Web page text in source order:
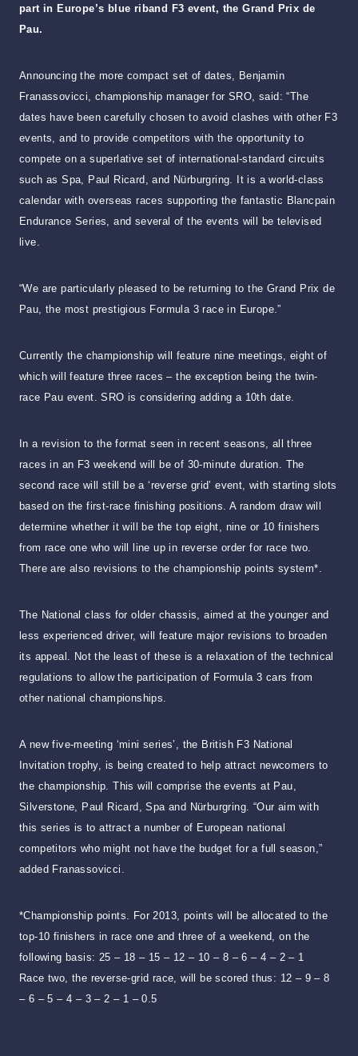
part in Europe’s blue riband F3 event, the Grand Prix de
Pau.
Announcing the more compact set of dates, Benjamin
Franassovicci, championship manager for SRO, said: “The
dates have been carefully chosen to avoid clashes with other F3
events, and to provide competitors with the opportunity to
compete on a superlative set of international-standard circuits
such as Spa, Paul Ricard, and Nürburgring. It is a world-class
calendar with overseas races supporting the fantastic Blancpain
Endurance Series, and several of the events will be televised
live.
“We are particularly pleased to be returning to the Grand Prix de
Pau, the most prestigious Formula 3 race in Europe.”
Currently the championship will feature nine meetings, eight of
which will feature three races – the exception being the twin-
race Pau event. SRO is considering adding a 10th date.
In a revision to the format seen in recent seasons, all three
races in an F3 weekend will be of 30-minute duration. The
second race will still be a ‘reverse grid’ event, with starting slots
based on the first-race finishing positions. A random draw will
determine whether it will be the top eight, nine or 10 finishers
from race one who will line up in reverse order for race two.
There are also revisions to the championship points system*.
The National class for older chassis, aimed at the younger and
less experienced driver, will feature major revisions to broaden
its appeal. Not the least of these is a relaxation of the technical
regulations to allow the participation of Formula 3 cars from
other national championships.
A new five-meeting ‘mini series’, the British F3 National
Invitation trophy, is being created to help attract newcomers to
the championship. This will comprise the events at Pau,
Silverstone, Paul Ricard, Spa and Nürburgring. “Our aim with
this series is to attract a number of European national
competitors who might not have the budget for a full season,”
added Franassovicci.
*Championship points. For 2013, points will be allocated to the
top-10 finishers in race one and three of a weekend, on the
following basis: 25 – 18 – 15 – 12 – 10 – 8 – 6 – 4 – 2 – 1
Race two, the reverse-grid race, will be scored thus: 12 – 9 – 8
– 6 – 5 – 4 – 3 – 2 – 1 – 0.5